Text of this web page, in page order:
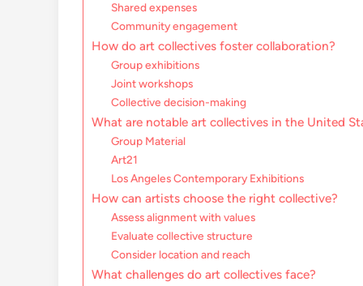
Shared expenses
Community engagement
How do art collectives foster collaboration?
Group exhibitions
Joint workshops
Collective decision-making
What are notable art collectives in the United
Group Material
Art21
Los Angeles Contemporary Exhibitions
How can artists choose the right collective?
Assess alignment with values
Evaluate collective structure
Consider location and reach
What challenges do art collectives face?